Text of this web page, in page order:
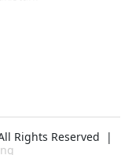
Rights Reserved |